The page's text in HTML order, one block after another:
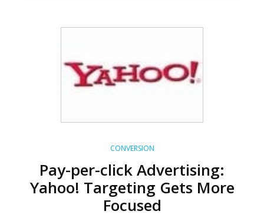
CONVERSION
Pay-per-click Advertising:
Yahoo! Targeting Gets More
Focused